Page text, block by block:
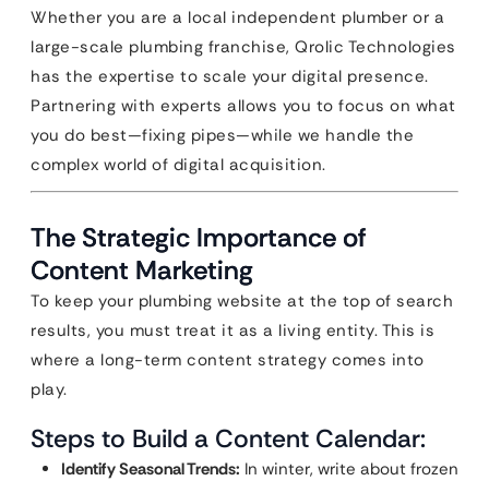
Whether you are a local independent plumber or a
large-scale plumbing franchise, Qrolic Technologies
has the expertise to scale your digital presence.
Partnering with experts allows you to focus on what
you do best—fixing pipes—while we handle the
complex world of digital acquisition.
The Strategic Importance of
Content Marketing
To keep your plumbing website at the top of search
results, you must treat it as a living entity. This is
where a long-term content strategy comes into
play.
Steps to Build a Content Calendar:
Identify Seasonal Trends: In winter, write about frozen